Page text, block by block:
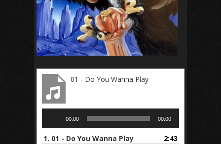
01 - Do You Wanna Play
00:00 00:00
1. 01 - Do You Wanna Play
2:43